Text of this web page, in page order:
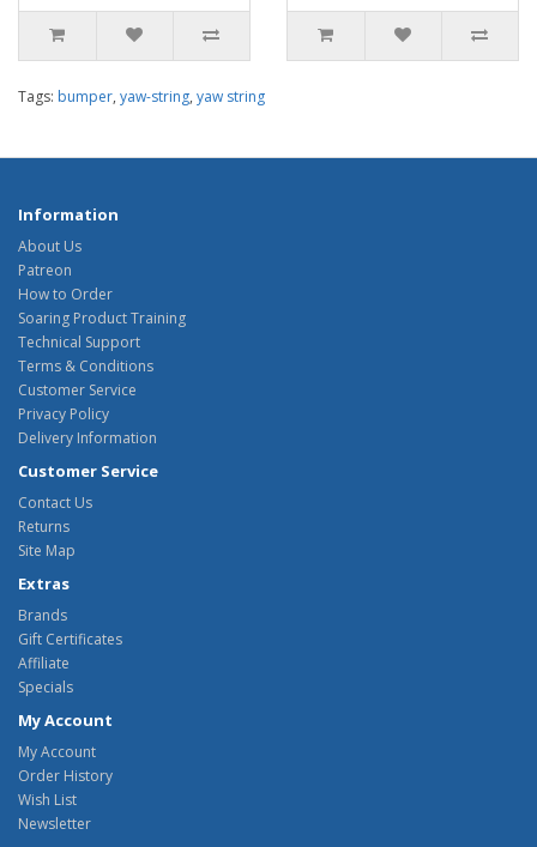
Tags: bumper, yaw-string, yaw string
Information
About Us
Patreon
How to Order
Soaring Product Training
Technical Support
Terms & Conditions
Customer Service
Privacy Policy
Delivery Information
Customer Service
Contact Us
Returns
Site Map
Extras
Brands
Gift Certificates
Affiliate
Specials
My Account
My Account
Order History
Wish List
Newsletter